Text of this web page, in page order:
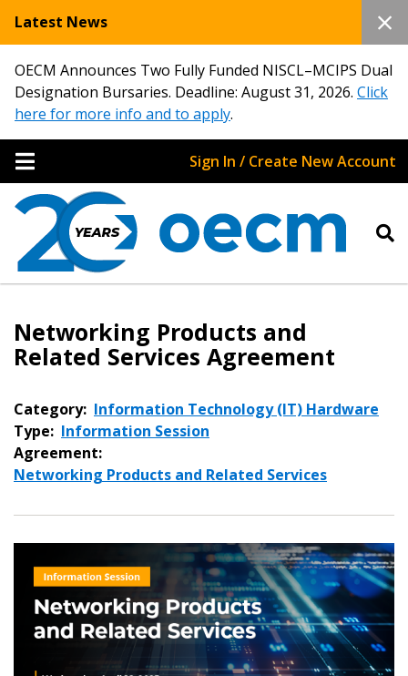
Latest News
OECM Announces Two Fully Funded NISCL–MCIPS Dual
Designation Bursaries. Deadline: August 31, 2026. Click
here for more info and to apply.
Sign In / Create New Account
Networking Products and
Related Services Agreement
Category: Information Technology (IT) Hardware
Type: Information Session
Agreement:
Networking Products and Related Services